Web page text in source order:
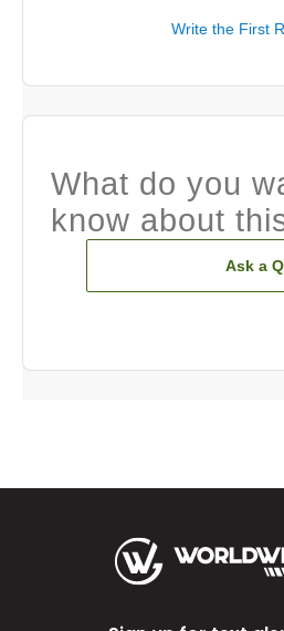
Write the First
What do you
know about
Ask a